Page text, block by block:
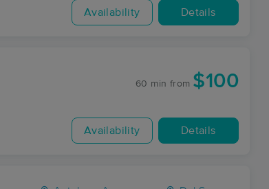
Availability Details
60 min from $100
Availability Details